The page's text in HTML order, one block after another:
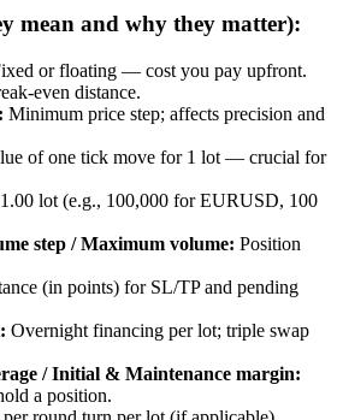
mean and why they matter):
or floating — cost you pay upfront.
even distance.
: Minimum price step; affects precision and
of one tick move for 1 lot — crucial for
lot (e.g., 100,000 for EURUSD, 100
step / Maximum volume: Position
(in points) for SL/TP and pending
: Overnight financing per lot; triple swap
/ Initial & Maintenance margin:
a position.